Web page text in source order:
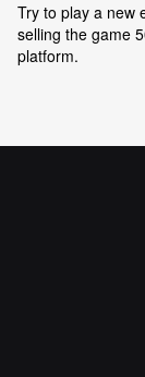
Try to play a new
selling the game
platform.